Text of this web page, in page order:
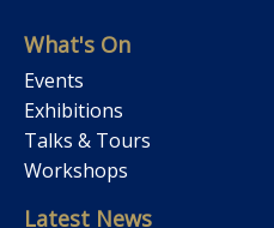
What's On
Events
Exhibitions
Talks & Tours
Workshops
Latest News